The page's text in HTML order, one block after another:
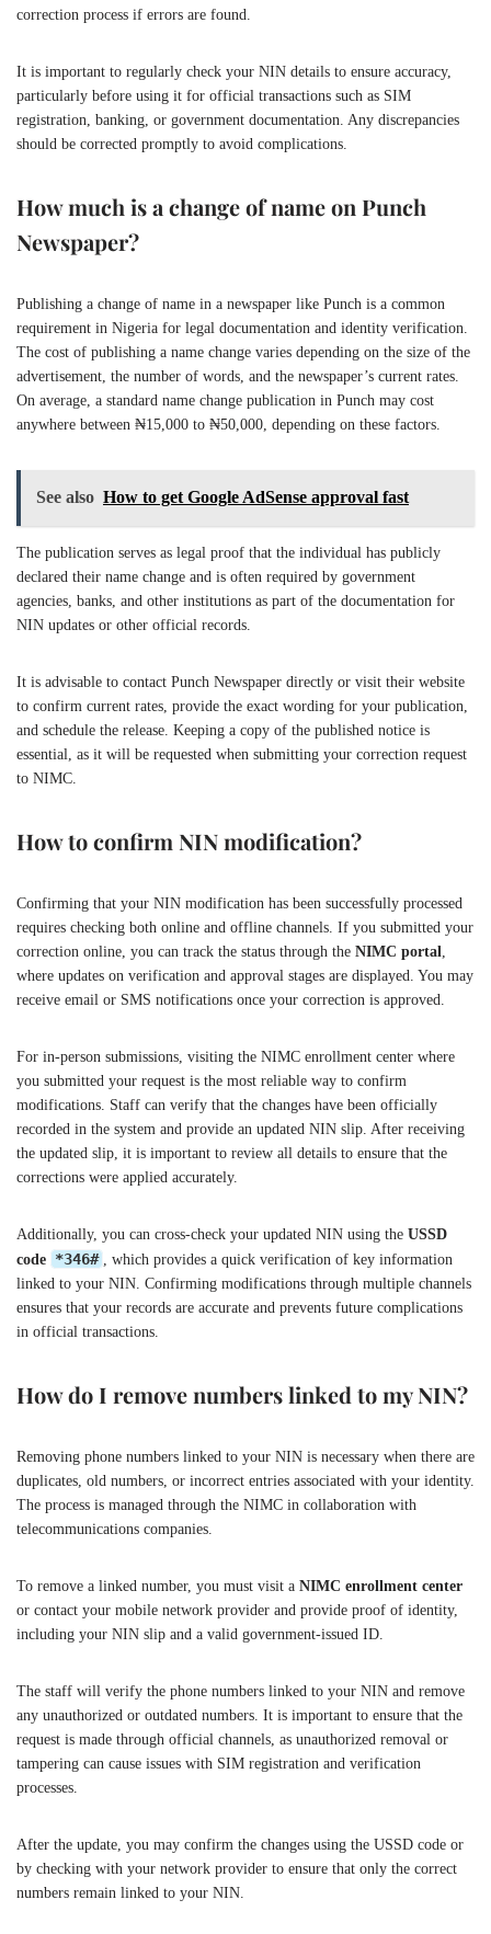
correction process if errors are found.
It is important to regularly check your NIN details to ensure accuracy,
particularly before using it for official transactions such as SIM
registration, banking, or government documentation. Any discrepancies
should be corrected promptly to avoid complications.
How much is a change of name on Punch
Newspaper?
Publishing a change of name in a newspaper like Punch is a common
requirement in Nigeria for legal documentation and identity verification.
The cost of publishing a name change varies depending on the size of the
advertisement, the number of words, and the newspaper’s current rates.
On average, a standard name change publication in Punch may cost
anywhere between ₦15,000 to ₦50,000, depending on these factors.
See also How to get Google AdSense approval fast
The publication serves as legal proof that the individual has publicly
declared their name change and is often required by government
agencies, banks, and other institutions as part of the documentation for
NIN updates or other official records.
It is advisable to contact Punch Newspaper directly or visit their website
to confirm current rates, provide the exact wording for your publication,
and schedule the release. Keeping a copy of the published notice is
essential, as it will be requested when submitting your correction request
to NIMC.
How to confirm NIN modification?
Confirming that your NIN modification has been successfully processed
requires checking both online and offline channels. If you submitted your
correction online, you can track the status through the NIMC portal
where updates on verification and approval stages are displayed. You may
receive email or SMS notifications once your correction is approved.
For in-person submissions, visiting the NIMC enrollment center where
you submitted your request is the most reliable way to confirm
modifications. Staff can verify that the changes have been officially
recorded in the system and provide an updated NIN slip. After receiving
the updated slip, it is important to review all details to ensure that the
corrections were applied accurately.
Additionally, you can cross-check your updated NIN using the USSD
code *346#
, which provides a quick verification of key information
linked to your NIN. Confirming modifications through multiple channels
ensures that your records are accurate and prevents future complications
in official transactions.
How do I remove numbers linked to my NIN?
Removing phone numbers linked to your NIN is necessary when there are
duplicates, old numbers, or incorrect entries associated with your identity.
The process is managed through the NIMC in collaboration with
telecommunications companies.
To remove a linked number, you must visit a NIMC enrollment center
or contact your mobile network provider and provide proof of identity,
including your NIN slip and a valid government-issued ID.
The staff will verify the phone numbers linked to your NIN and remove
any unauthorized or outdated numbers. It is important to ensure that the
request is made through official channels, as unauthorized removal or
tampering can cause issues with SIM registration and verification
processes.
After the update, you may confirm the changes using the USSD code or
by checking with your network provider to ensure that only the correct
numbers remain linked to your NIN.